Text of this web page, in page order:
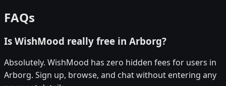
FAQs
Is WishMood really free in Arborg?
Absolutely. WishMood has zero hidden fees for users in
Arborg. Sign up, browse, and chat without entering any